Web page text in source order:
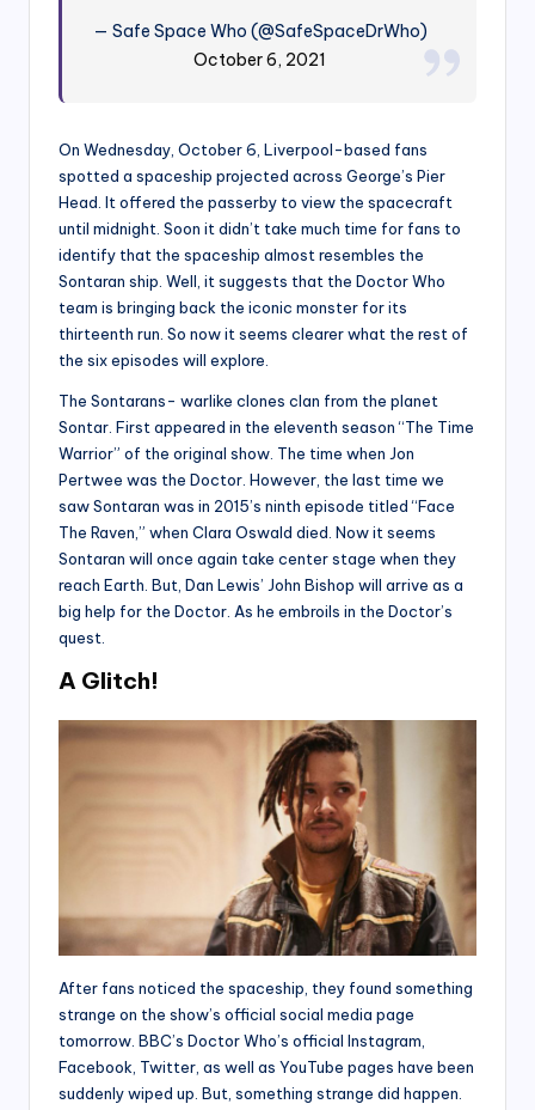
— Safe Space Who (@SafeSpaceDrWho)
October 6, 2021
On Wednesday, October 6, Liverpool-based fans
spotted a spaceship projected across George’s Pier
Head. It offered the passerby to view the spacecraft
until midnight. Soon it didn’t take much time for fans to
identify that the spaceship almost resembles the
Sontaran ship. Well, it suggests that the Doctor Who
team is bringing back the iconic monster for its
thirteenth run. So now it seems clearer what the rest of
the six episodes will explore.
The Sontarans- warlike clones clan from the planet
Sontar. First appeared in the eleventh season “The Time
Warrior” of the original show. The time when Jon
Pertwee was the Doctor. However, the last time we
saw Sontaran was in 2015’s ninth episode titled “Face
The Raven,” when Clara Oswald died. Now it seems
Sontaran will once again take center stage when they
reach Earth. But, Dan Lewis’ John Bishop will arrive as a
big help for the Doctor. As he embroils in the Doctor’s
quest.
A Glitch!
After fans noticed the spaceship, they found something
strange on the show’s official social media page
tomorrow. BBC’s Doctor Who’s official Instagram,
Facebook, Twitter, as well as YouTube pages have been
suddenly wiped up. But, something strange did happen.